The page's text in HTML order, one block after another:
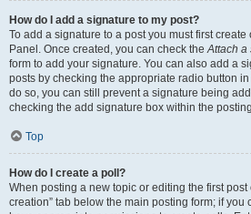
How do I add a signature to my post?
To add a signature to a post you must first create
Panel. Once created, you can check theAttach a
form to add your signature. You can also add a
posts by checking the appropriate radio button
do so, you can still prevent a signature being
checking the add signature box within the
Top
How do I create a poll?
When posting a new topic or editing the first post
creation” tab below the main posting form; if you